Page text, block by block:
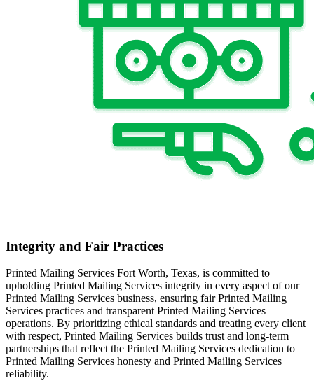
Integrity and Fair Practices
Printed Mailing Services Fort Worth, Texas, is committed to
upholding Printed Mailing Services integrity in every aspect of our
Printed Mailing Services business, ensuring fair Printed Mailing
Services practices and transparent Printed Mailing Services
operations. By prioritizing ethical standards and treating every client
with respect, Printed Mailing Services builds trust and long-term
partnerships that reflect the Printed Mailing Services dedication to
Printed Mailing Services honesty and Printed Mailing Services
reliability.